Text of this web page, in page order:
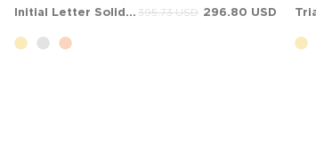
Initial Letter Solid Gold Ring 296.80 USD
395.73 USD